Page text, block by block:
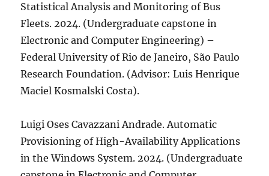
Statistical Analysis and Monitoring of Bus
Fleets. 2024. (Undergraduate capstone in
Electronic and Computer Engineering) –
Federal University of Rio de Janeiro, São Paulo
Research Foundation. (Advisor: Luis Henrique
Maciel Kosmalski Costa).
Luigi Oses Cavazzani Andrade. Automatic
Provisioning of High-Availability Applications
in the Windows System. 2024. (Undergraduate